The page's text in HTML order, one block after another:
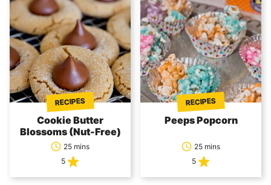
RECIPES
Cookie Butter
Blossoms (Nut-Free)
25 mins
5
RECIPES
Peeps Popcorn
25 mins
5